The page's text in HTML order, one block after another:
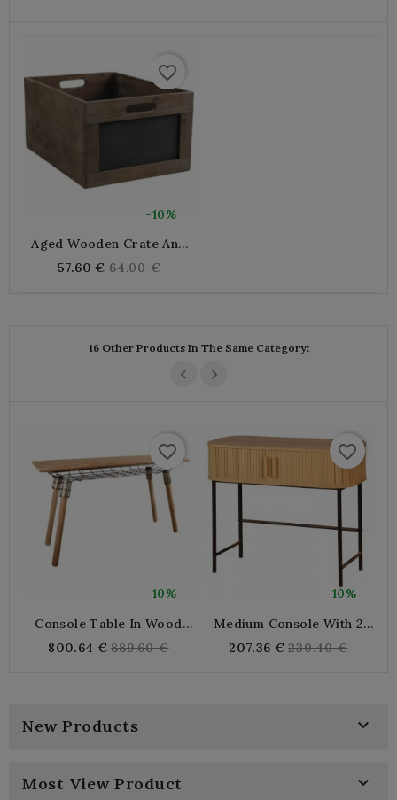
-10%
favorite_border
Aged Wooden Crate And
57.60 € Regular
64.00 €
16 Other Products In The Same Category:
-10%
favorite_border
Console Table In Wood
800.64 € Regular
889.60 €
-10%
favorite_border
Medium Console With 2
207.36 € Regular
230.40 €
New Products 
Most View Product 